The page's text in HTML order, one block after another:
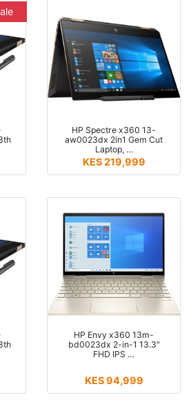
HP Spectre x360 13-
aw0023dx 2in1 Gem Cut
Laptop, …
KES 219,999
HP Envy x360 13m-
bd0023dx 2-in-1 13.3"
FHD IPS …
KES 94,999